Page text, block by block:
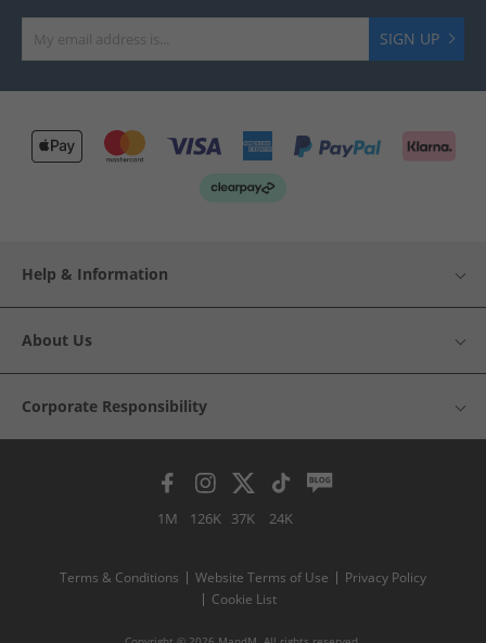
SIGN UP
Help & Information
About Us
Corporate Responsibility
1M 126K 37K 24K
Terms & Conditions Website Terms of Use
Privacy Policy
Cookie List